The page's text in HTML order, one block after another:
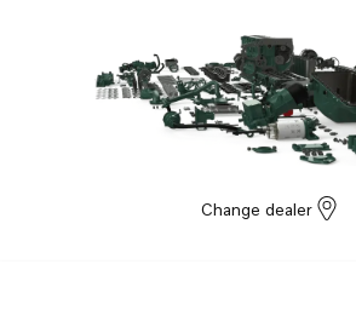
V6-225-E-A
Change dealer